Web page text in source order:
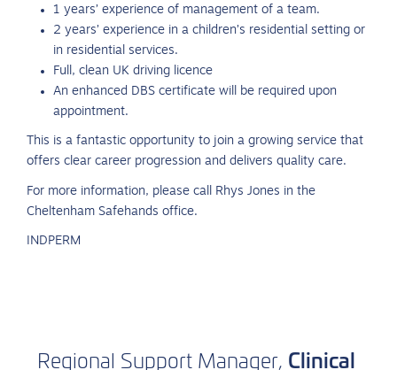
1 years’ experience of management of a team.
2 years’ experience in a children’s residential setting or
in residential services.
Full, clean UK driving licence
An enhanced DBS certificate will be required upon
appointment.
This is a fantastic opportunity to join a growing service that
offers clear career progression and delivers quality care.
For more information, please call Rhys Jones in the
Cheltenham Safehands office.
INDPERM
Regional Support Manager, Clinical